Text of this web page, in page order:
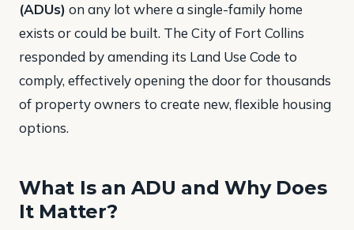
(ADUs) on any lot where a single-family home
exists or could be built. The City of Fort Collins
responded by amending its Land Use Code to
comply, effectively opening the door for thousands
of property owners to create new, flexible housing
options.
What Is an ADU and Why Does
It Matter?